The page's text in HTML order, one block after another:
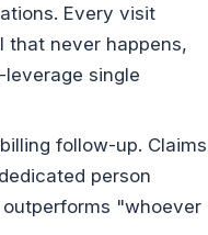
Every visit
that never happens,
single
follow-up. Claims
person
"whoever